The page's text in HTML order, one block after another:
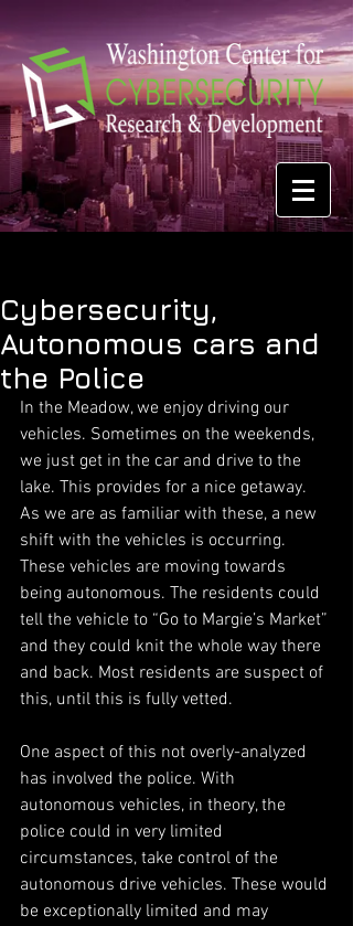
Cybersecurity,
Autonomous cars and
the Police
In the Meadow, we enjoy driving our
vehicles. Sometimes on the weekends,
we just get in the car and drive to the
lake. This provides for a nice getaway.
As we are as familiar with these, a new
shift with the vehicles is occurring.
These vehicles are moving towards
being autonomous. The residents could
tell the vehicle to “Go to Margie’s Market”
and they could knit the whole way there
and back. Most residents are suspect of
this, until this is fully vetted.
One aspect of this not overly-analyzed
has involved the police. With
autonomous vehicles, in theory, the
police could in very limited
circumstances, take control of the
autonomous drive vehicles. These would
be exceptionally limited and may